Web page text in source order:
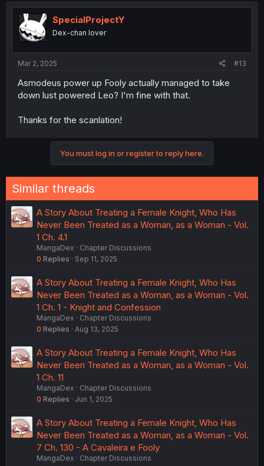
t
i
n
SpecialProjectY
Dex-chan lover
Mar 2, 2025 #13
Asmodeus power up Fooly actually managed to take
down lust powered Leo? I'm fine with that.
Thanks for the scanlation!
You must log in or register to reply here.
Similar threads
A Story About Treating a Female Knight, Who Has
Never Been Treated as a Woman, as a Woman - Vol.
1 Ch. 4.1
MangaDex
Chapter Discussions
0 Replies Sep 11, 2025
A Story About Treating a Female Knight, Who Has
Never Been Treated as a Woman, as a Woman - Vol.
1 Ch. 1 - Knight and Confession
MangaDex
Chapter Discussions
0 Replies Aug 13, 2025
A Story About Treating a Female Knight, Who Has
Never Been Treated as a Woman, as a Woman - Vol.
1 Ch. 11
MangaDex
Chapter Discussions
0 Replies Jun 1, 2025
A Story About Treating a Female Knight, Who Has
Never Been Treated as a Woman, as a Woman - Vol.
7 Ch. 130 - A Cavaleira e Fooly
MangaDex
Chapter Discussions